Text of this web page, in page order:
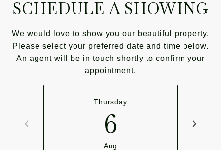
SCHEDULE A SHOWING
We would love to show you our beautiful property.
Please select your preferred date and time below.
An agent will be in touch shortly to confirm your
appointment.
Thursday
6
Aug